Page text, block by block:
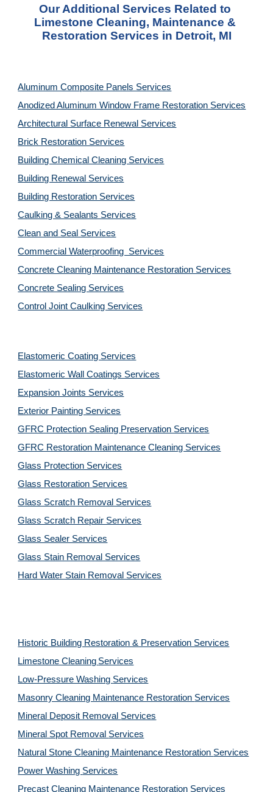
Our Additional Services Related to
Limestone Cleaning, Maintenance &
Restoration Services in Detroit, MI
Aluminum Composite Panels Services
Anodized Aluminum Window Frame Restoration Services
Architectural Surface Renewal Services
Brick Restoration Services
Building Chemical Cleaning Services
Building Renewal Services
Building Restoration Services
Caulking & Sealants Services
Clean and Seal Services
Commercial Waterproofing  Services
Concrete Cleaning Maintenance Restoration Services
Concrete Sealing Services
Control Joint Caulking Services
Elastomeric Coating Services
Elastomeric Wall Coatings Services
Expansion Joints Services
Exterior Painting Services
GFRC Protection Sealing Preservation Services
GFRC Restoration Maintenance Cleaning Services
Glass Protection Services
Glass Restoration Services
Glass Scratch Removal Services
Glass Scratch Repair Services
Glass Sealer Services
Glass Stain Removal Services
Hard Water Stain Removal Services
Historic Building Restoration & Preservation Services
Limestone Cleaning Services
Low-Pressure Washing Services
Masonry Cleaning Maintenance Restoration Services
Mineral Deposit Removal Services
Mineral Spot Removal Services
Natural Stone Cleaning Maintenance Restoration Services
Power Washing Services
Precast Cleaning Maintenance Restoration Services